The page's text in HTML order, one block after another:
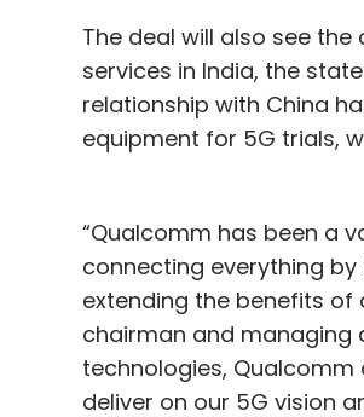
The deal will also see
services in India, the
relationship with China
equipment for 5G trials,
“Qualcomm has been a
connecting everything
extending the benefits of
chairman and managing
technologies,
deliver on our 5G vision